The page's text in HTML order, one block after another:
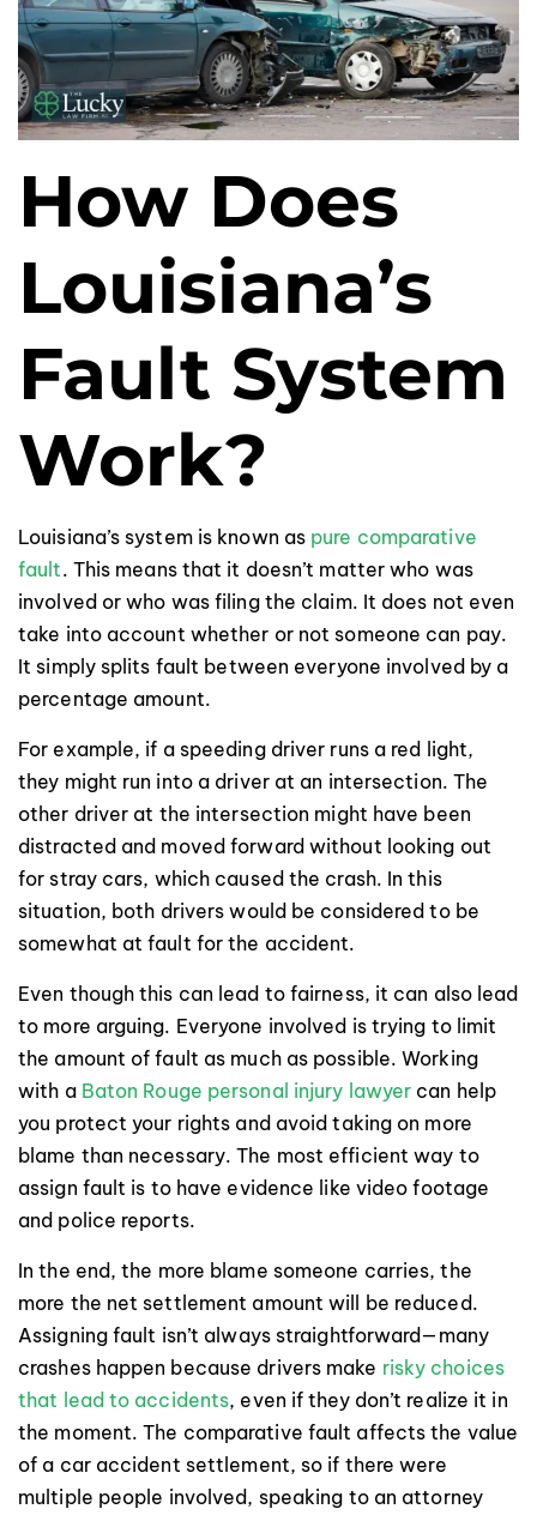
How Does
Louisiana’s
Fault System
Work?
Louisiana’s system is known as pure comparative
fault. This means that it doesn’t matter who was
involved or who was filing the claim. It does not even
take into account whether or not someone can pay.
It simply splits fault between everyone involved by a
percentage amount.
For example, if a speeding driver runs a red light,
they might run into a driver at an intersection. The
other driver at the intersection might have been
distracted and moved forward without looking out
for stray cars, which caused the crash. In this
situation, both drivers would be considered to be
somewhat at fault for the accident.
Even though this can lead to fairness, it can also lead
to more arguing. Everyone involved is trying to limit
the amount of fault as much as possible. Working
with a Baton Rouge personal injury lawyer can help
you protect your rights and avoid taking on more
blame than necessary. The most efficient way to
assign fault is to have evidence like video footage
and police reports.
In the end, the more blame someone carries, the
more the net settlement amount will be reduced.
Assigning fault isn’t always straightforward—many
crashes happen because drivers make risky choices
that lead to accidents, even if they don’t realize it in
the moment. The comparative fault affects the value
of a car accident settlement, so if there were
multiple people involved, speaking to an attorney